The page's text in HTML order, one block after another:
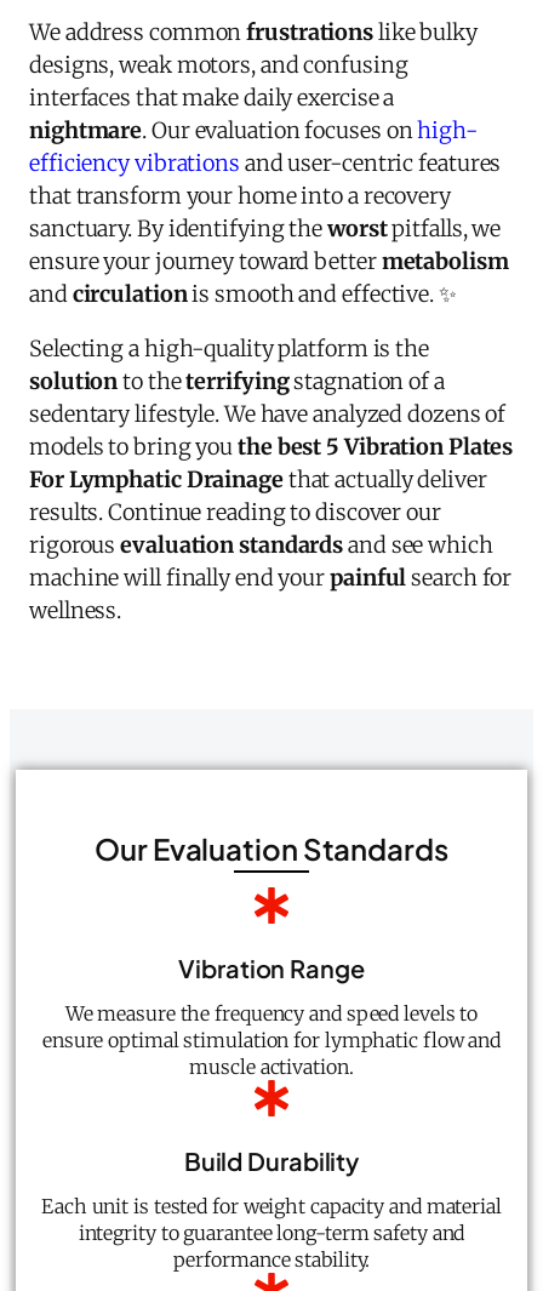
We address commonfrustrationslike bulky
designs, weak motors, and confusing
interfaces that make daily exercise a
nightmare. Our evaluation focuses onhigh-
efficiency vibrations and user-centric features
that transform your home into a recovery
sanctuary. By identifying theworstpitfalls, we
ensure your journey toward bettermetabolism
andcirculationis smooth and effective. ✨
Selecting a high-quality platform is the
solutionto theterrifyingstagnation of a
sedentary lifestyle. We have analyzed dozens of
models to bring youthe best 5 Vibration Plates
For Lymphatic Drainagethat actually deliver
results. Continue reading to discover our
rigorousevaluation standardsand see which
machine will finally end yourpainfulsearch for
wellness.
Our Evaluation Standards
Vibration Range
We measure the frequency and speed levels to
ensure optimal stimulation for lymphatic flow and
muscle activation.
Build Durability
Each unit is tested for weight capacity and material
integrity to guarantee long-term safety and
performance stability.